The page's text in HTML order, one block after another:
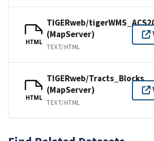
HTML
TIGERweb/
(MapServer)
TEXT/HTML
HTML
TIGERweb/Tracts_Blocks
(MapServer)
TEXT/HTML